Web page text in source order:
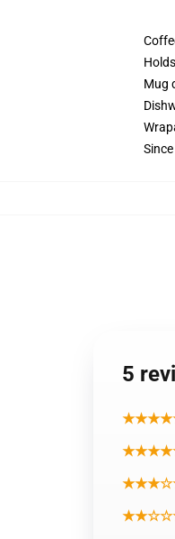
Mug
5